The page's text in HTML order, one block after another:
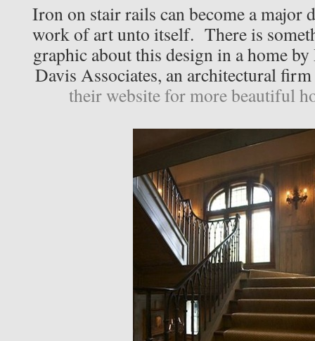
Iron on stair rails can become a major
work of art unto itself. There is
graphic about this design in a home
Davis Associates, an architectural
their website for more beautiful